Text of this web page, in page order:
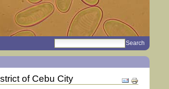
search
Sections
Document
Actions
of Cebu City